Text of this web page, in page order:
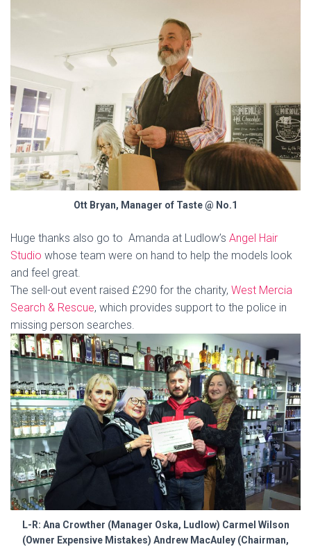
Ott Bryan, Manager of Taste @ No.1
Huge thanks also go to Amanda at Ludlow’s Angel Hair
Studio whose team were on hand to help the models look
and feel great.
The sell-out event raised £290 for the charity, West Mercia
Search & Rescue, which provides support to the police in
missing person searches.
L-R: Ana Crowther (Manager Oska, Ludlow) Carmel Wilson
(Owner Expensive Mistakes) Andrew MacAuley (Chairman,